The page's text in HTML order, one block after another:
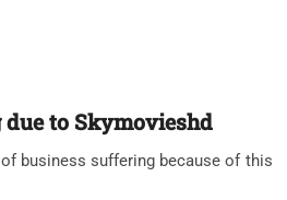
to Skymovieshd
business suffering because of this